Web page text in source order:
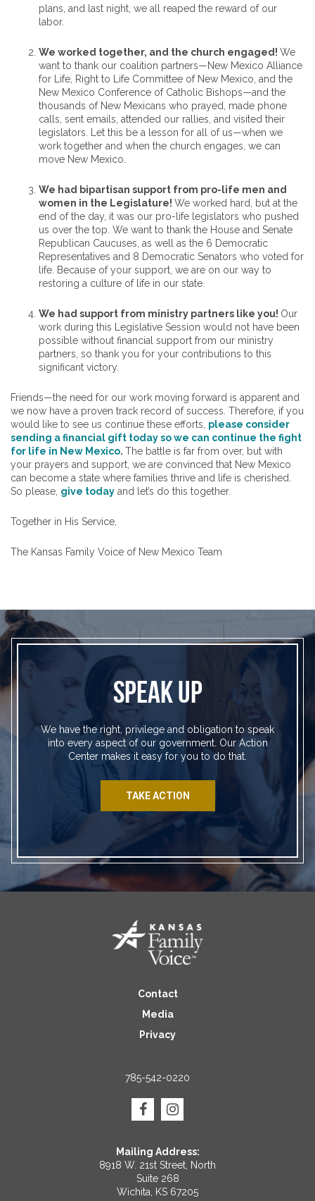
plans, and last night, we all reaped the reward of our
labor.
We worked together, and the church engaged! We
want to thank our coalition partners—New Mexico Alliance
for Life, Right to Life Committee of New Mexico, and the
New Mexico Conference of Catholic Bishops—and the
thousands of New Mexicans who prayed, made phone
calls, sent emails, attended our rallies, and visited their
legislators. Let this be a lesson for all of us—when we
work together and when the church engages, we can
move New Mexico.
We had bipartisan support from pro-life men and
women in the Legislature! We worked hard, but at the
end of the day, it was our pro-life legislators who pushed
us over the top. We want to thank the House and Senate
Republican Caucuses, as well as the 6 Democratic
Representatives and 8 Democratic Senators who voted for
life. Because of your support, we are on our way to
restoring a culture of life in our state.
We had support from ministry partners like you! Our
work during this Legislative Session would not have been
possible without financial support from our ministry
partners, so thank you for your contributions to this
significant victory.
Friends—the need for our work moving forward is apparent and
we now have a proven track record of success. Therefore, if you
would like to see us continue these efforts, please consider
sending a financial gift today so we can continue the fight
for life in New Mexico. The battle is far from over, but with
your prayers and support, we are convinced that New Mexico
can become a state where families thrive and life is cherished.
So please, give today and let’s do this together.
Together in His Service,
The Kansas Family Voice of New Mexico Team
SPEAK UP
We have the right, privilege and obligation to speak
into every aspect of our government. Our Action
Center makes it easy for you to do that.
TAKE ACTION
Contact
Media
Privacy
785-542-0220
Mailing Address:
8918 W. 21st Street, North
Suite 268
Wichita, KS 67205